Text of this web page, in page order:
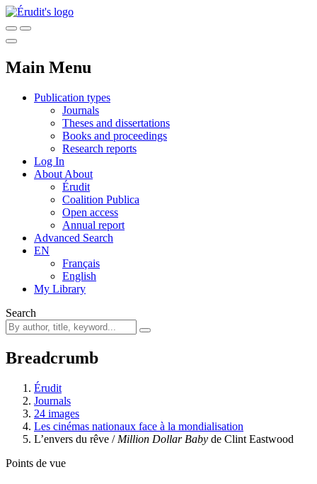
Main Menu
Publication types
Journals
Theses and dissertations
Books and proceedings
Research reports
Log In
About About
Érudit
Coalition Publica
Open access
Annual report
Advanced Search
EN
Français
English
My Library
Search
Breadcrumb
Érudit
Journals
24 images
Les cinémas nationaux face à la mondialisation
L’envers du rêve / Million Dollar Baby de Clint Eastwood
Points de vue